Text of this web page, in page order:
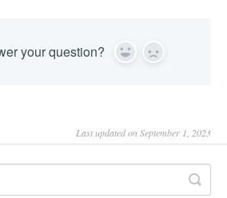
your question? Yes No
Last updated on September 1, 2023